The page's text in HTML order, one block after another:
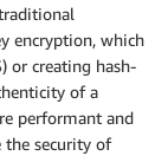
encryption, which
or creating hash-
of a
performant and
the security of